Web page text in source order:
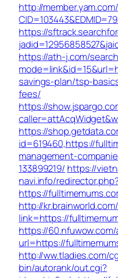
http://
https://
https://ath-j.com/
savings-plan/tsp-
fees/
https://
https://
id=619460,https://
management-
133899219/ https://
navi.info/
https://
http://
link=https://
https://
url=https://
http://ww.tladies.com/
bin/autorank/out.cgi?